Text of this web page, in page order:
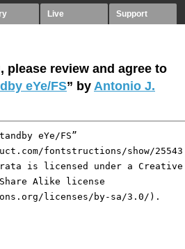
Live Support
please review and agree to
eYe/FS” by Antonio J.